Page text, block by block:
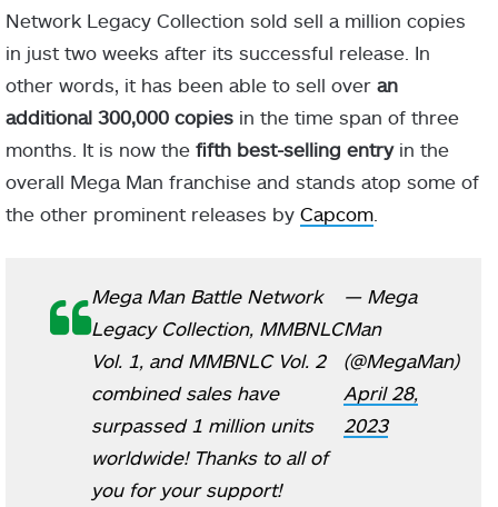
Network Legacy Collection sold sell a million copies
in just two weeks after its successful release. In
other words, it has been able to sell over an
additional 300,000 copies in the time span of three
months. It is now the fifth best-selling entryin the
overall Mega Man franchise and stands atop some of
the other prominent releases by Capcom
Mega Man Battle Network
Legacy Collection, MMBNLC
Vol. 1, and MMBNLC Vol. 2
combined sales have
surpassed 1 million units
worldwide! Thanks to all of
you for your support!
— Mega
Man
(@MegaMan)
April 28,
2023